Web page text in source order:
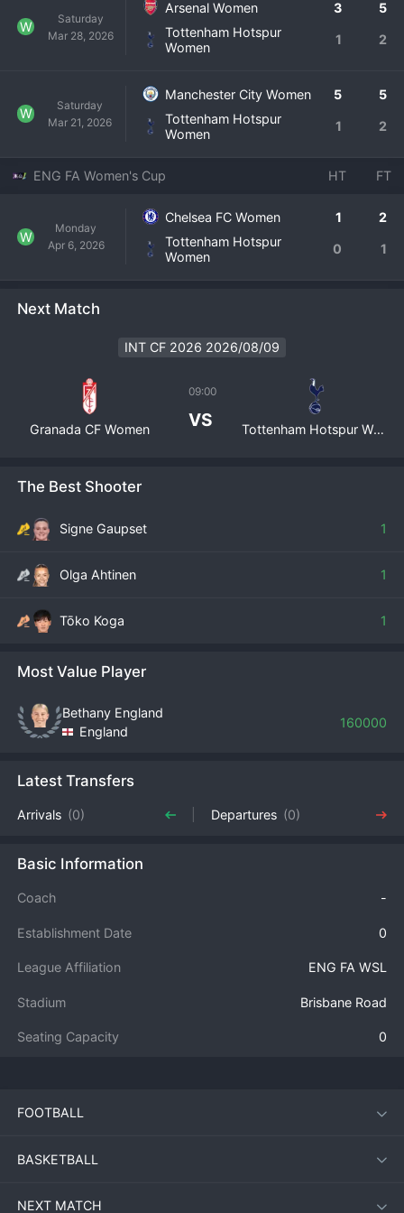
W
Saturday
Mar 28, 2026
Arsenal Women 3
5
Tottenham Hotspur
Women
1 2
W
Saturday
Mar 21, 2026
Manchester City Women 5
5
Tottenham Hotspur
Women
1 2
ENG FA Women's Cup HT FT
W
Monday
Apr 6, 2026
Chelsea FC Women 1
2
Tottenham Hotspur
Women
0 1
Next Match
INT CF 2026 2026/08/09
Granada CF Women
09:00
VS Tottenham Hotspur Women
The Best Shooter
Signe Gaupset 1
Olga Ahtinen 1
Tōko Koga 1
Most Value Player
Bethany England
England
160000
Latest Transfers
Arrivals (0) Departures (0)
Basic Information
Coach -
Establishment Date 0
League Affiliation ENG FA WSL
Stadium Brisbane Road
Seating Capacity 0
FOOTBALL
BASKETBALL
NEXT MATCH